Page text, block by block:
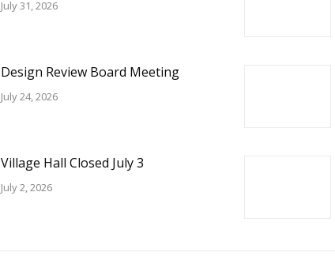
July 31, 2026
Design Review Board Meeting
July 24, 2026
Village Hall Closed July 3
July 2, 2026